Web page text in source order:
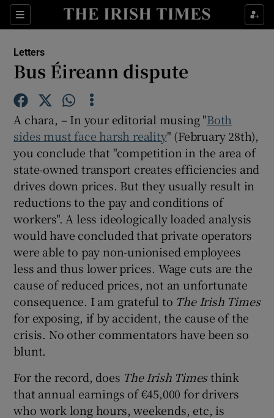
Sections
Show Life & Style sub sections
Show Technology sub sections
Show Science sub sections
Show Motors sub sections
Letters
Bus Éireann dispute
A chara, – In your editorial musing "Both
sides must face harsh reality" (February 28th),
you conclude that "competition in the area of
state-owned transport creates efficiencies and
drives down prices. But they usually result in
reductions to the pay and conditions of
workers". A less ideologically loaded analysis
would have concluded that private operators
were able to pay non-unionised employees
less and thus lower prices. Wage cuts are the
cause of reduced prices, not an unfortunate
consequence. I am grateful to The Irish Times
for exposing, if by accident, the cause of the
crisis. No other commentators have been so
blunt.
For the record, does The Irish Timesthink
that annual earnings of €45,000 for drivers
who work long hours, weekends, etc, is